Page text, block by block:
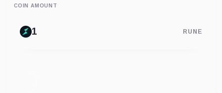
COIN AMOUNT
RUNE